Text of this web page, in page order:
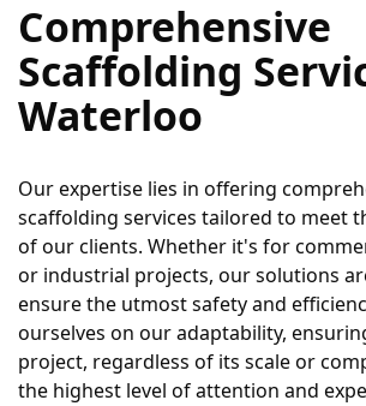
Comprehensive
Scaffolding
Waterloo
Our expertise lies in offering
scaffolding services tailored to meet
of our clients. Whether it's for
or industrial projects, our solutions
ensure the utmost safety and
ourselves on our adaptability,
project, regardless of its scale or
the highest level of attention and